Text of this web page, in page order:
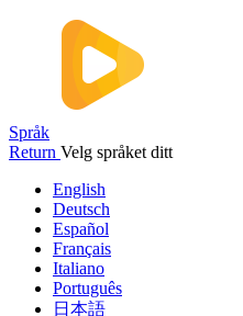
Språk
Return Velg språket ditt
English
Deutsch
Español
Français
Italiano
Português
日本語